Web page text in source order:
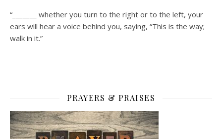
“_______ whether you turn to the right or to the left, your
ears will hear a voice behind you, saying, “This is the way;
walk in it.”
PRAYERS & PRAISES